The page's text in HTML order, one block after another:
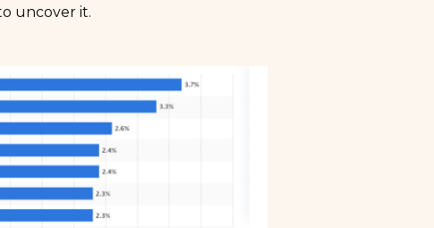
uncover it.